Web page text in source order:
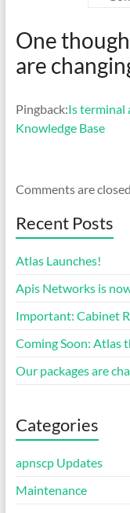
One
are
Pingback:Is terminal
Knowledge Base
Comments are
Recent Posts
Atlas Launches!
Apis Networks is
Important: Cabinet
Coming Soon: Atlas
Our packages are
Categories
apnscp Updates
Maintenance